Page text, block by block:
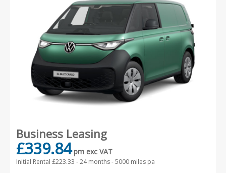
Business Leasing
£339.84 pm exc VAT
Initial Rental £223.33 -24 months - 5000 miles pa